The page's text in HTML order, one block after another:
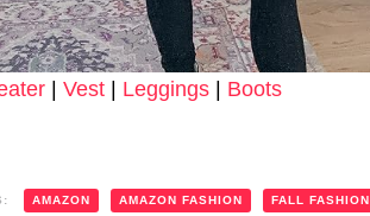
| Vest | Leggings | Boots
AMAZON AMAZON FASHION FALL FASHION